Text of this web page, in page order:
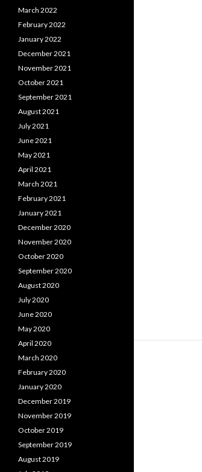
March 2022
February 2022
January 2022
December 2021
November 2021
October 2021
September 2021
August 2021
July 2021
June 2021
May 2021
April 2021
March 2021
February 2021
January 2021
December 2020
November 2020
October 2020
September 2020
August 2020
July 2020
June 2020
May 2020
April 2020
March 2020
February 2020
January 2020
December 2019
November 2019
October 2019
September 2019
August 2019